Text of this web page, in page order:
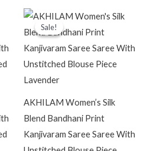
Sale!
Sale!
AKHILAM Women’s Silk
Blend Bandhani Print
Kanjivaram Saree Saree With
Original
price
was:
Current
price
is: